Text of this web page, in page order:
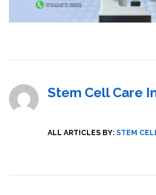
Stem Cell Care
ALL ARTICLES BY: STEM